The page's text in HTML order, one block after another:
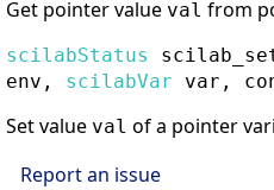
Get pointer value val from
scilabStatus
env, scilabVar var,
Set value val of a pointer
Report an issue